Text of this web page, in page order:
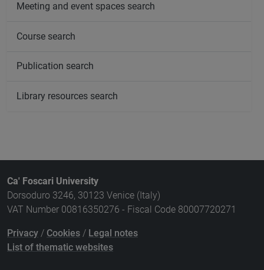
Meeting and event spaces search
Course search
Publication search
Library resources search
Ca' Foscari University
Dorsoduro 3246, 30123 Venice (Italy)
VAT Number 00816350276 - Fiscal Code 80007720271
Privacy / Cookies / Legal notes
List of thematic websites